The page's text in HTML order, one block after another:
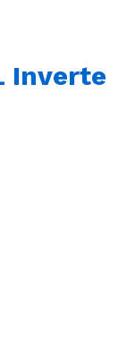
Inverte